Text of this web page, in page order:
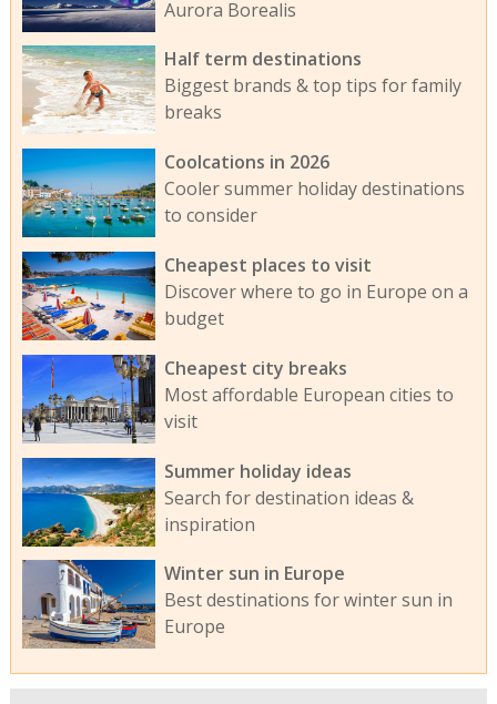
Aurora Borealis
Half term destinations
Biggest brands & top tips for family
breaks
Coolcations in 2026
Cooler summer holiday destinations
to consider
Cheapest places to visit
Discover where to go in Europe on a
budget
Cheapest city breaks
Most affordable European cities to
visit
Summer holiday ideas
Search for destination ideas &
inspiration
Winter sun in Europe
Best destinations for winter sun in
Europe